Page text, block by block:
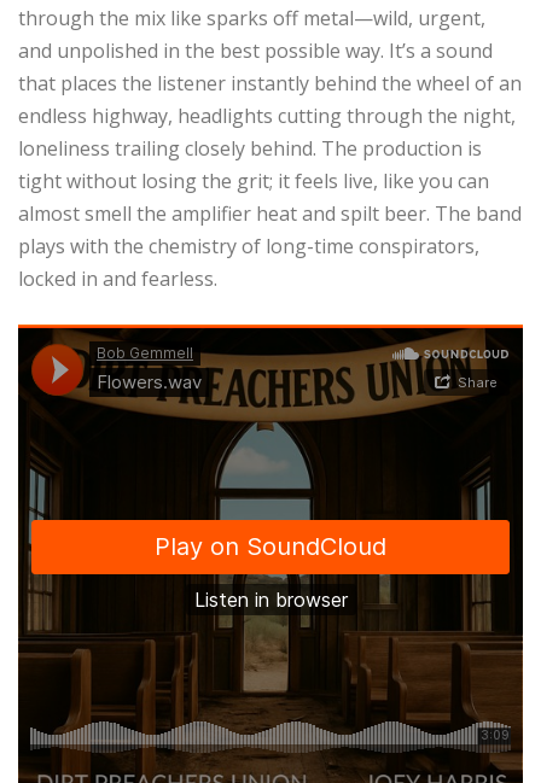
through the mix like sparks off metal—wild, urgent,
and unpolished in the best possible way. It’s a sound
that places the listener instantly behind the wheel of an
endless highway, headlights cutting through the night,
loneliness trailing closely behind. The production is
tight without losing the grit; it feels live, like you can
almost smell the amplifier heat and spilt beer. The band
plays with the chemistry of long-time conspirators,
locked in and fearless.